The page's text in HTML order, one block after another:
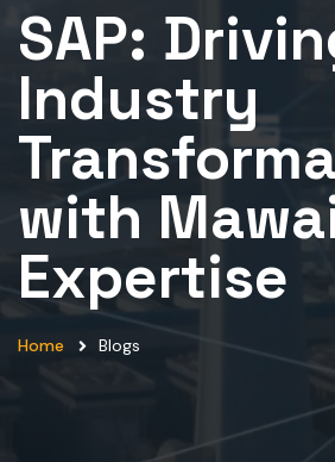
SAP:
Industry
with
Expertise
Home Blogs